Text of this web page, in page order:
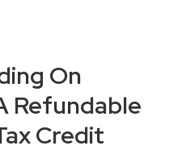
On
Refundable
Credit